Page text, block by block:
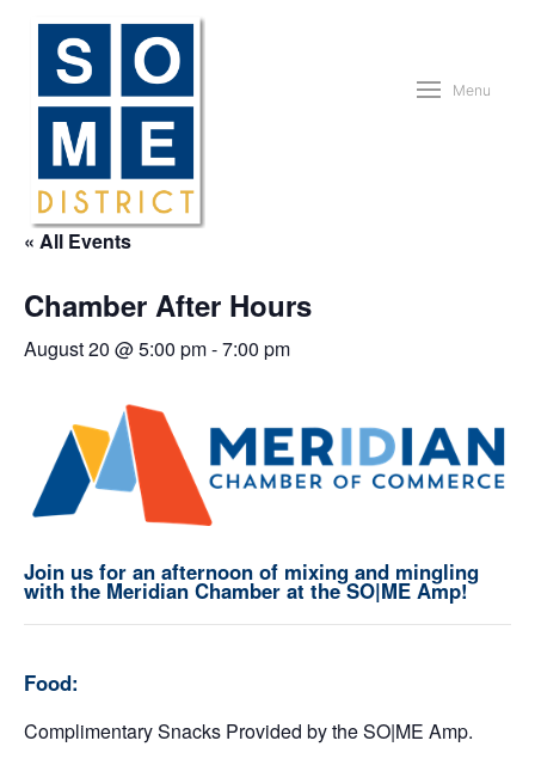
Menu
« All Events
Chamber After Hours
August 20 @ 5:00 pm-7:00 pm
Join us for an afternoon of mixing and mingling
with the Meridian Chamber at the SO|ME Amp!
Food:
Complimentary Snacks Provided by the SO|ME Amp.